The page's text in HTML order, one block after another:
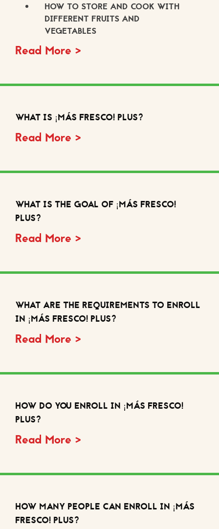
HOW TO STORE AND COOK WITH
DIFFERENT FRUITS AND
VEGETABLES
Read More >
WHAT IS ¡MÁS FRESCO! PLUS?
Read More >
WHAT IS THE GOAL OF ¡MÁS FRESCO!
PLUS?
Read More >
WHAT ARE THE REQUIREMENTS TO ENROLL
IN ¡MÁS FRESCO! PLUS?
Read More >
HOW DO YOU ENROLL IN ¡MÁS FRESCO!
PLUS?
Read More >
HOW MANY PEOPLE CAN ENROLL IN ¡MÁS
FRESCO! PLUS?